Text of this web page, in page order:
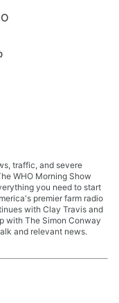
traffic, and severe
WHO Morning Show
you need to start
premier farm radio
with Clay Travis and
with The Simon Conway
and relevant news.